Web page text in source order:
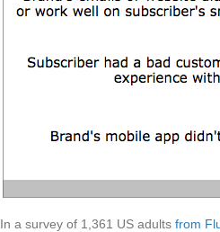
In a survey of 1,361 US adults from